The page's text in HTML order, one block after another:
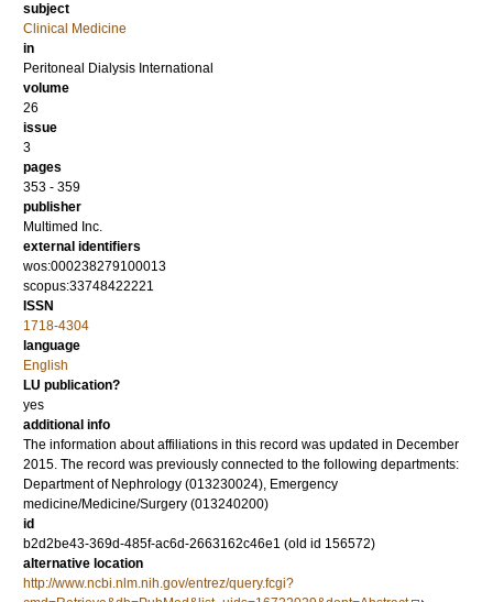
subject
Clinical Medicine
in
Peritoneal Dialysis International
volume
26
issue
3
pages
353 - 359
publisher
Multimed Inc.
external identifiers
wos:000238279100013
scopus:33748422221
ISSN
1718-4304
language
English
LU publication?
yes
additional info
The information about affiliations in this record was updated in December
2015. The record was previously connected to the following departments:
Department of Nephrology (013230024), Emergency
medicine/Medicine/Surgery (013240200)
id
b2d2be43-369d-485f-ac6d-2663162c46e1 (old id 156572)
alternative location
http://www.ncbi.nlm.nih.gov/entrez/query.fcgi?